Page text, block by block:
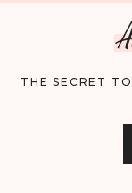
THE SECRET